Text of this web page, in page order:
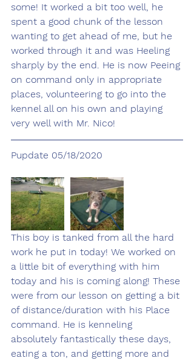
some! It worked a bit too well, he
spent a good chunk of the lesson
wanting to get ahead of me, but he
worked through it and was Heeling
sharply by the end. He is now Peeing
on command only in appropriate
places, volunteering to go into the
kennel all on his own and playing
very well with Mr. Nico!
Pupdate 05/18/2020
This boy is tanked from all the hard
work he put in today! We worked on
a little bit of everything with him
today and his is coming along! These
were from our lesson on getting a bit
of distance/duration with his Place
command. He is kenneling
absolutely fantastically these days,
eating a ton, and getting more and